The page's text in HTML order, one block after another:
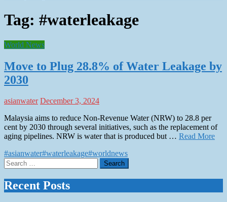
Tag: #waterleakage
World News
Move to Plug 28.8% of Water Leakage by
2030
asianwater December 3, 2024
Malaysia aims to reduce Non-Revenue Water (NRW) to 28.8 per
cent by 2030 through several initiatives, such as the replacement of
aging pipelines. NRW is water that is produced but … Read More
#asianwater#waterleakage#worldnews
Search
for:
Recent Posts